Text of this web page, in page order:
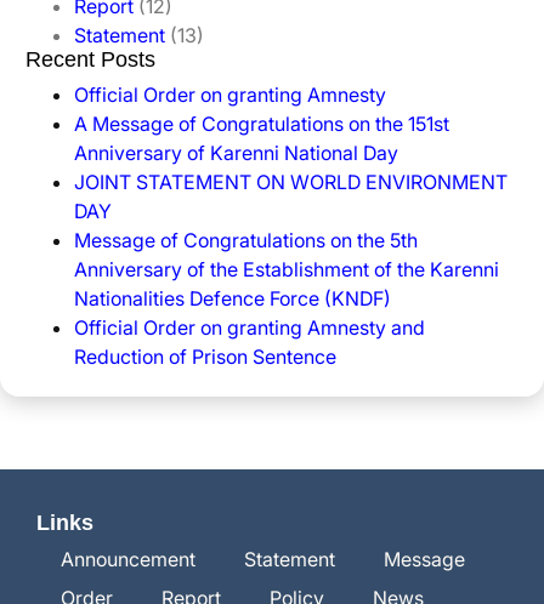
Report (12)
Statement (13)
Recent Posts
Official Order on granting Amnesty
A Message of Congratulations on the 151st
Anniversary of Karenni National Day
JOINT STATEMENT ON WORLD ENVIRONMENT
DAY
Message of Congratulations on the 5th
Anniversary of the Establishment of the Karenni
Nationalities Defence Force (KNDF)
Official Order on granting Amnesty and
Reduction of Prison Sentence
Links
Announcement
Statement
Message
Order
Report Policy News